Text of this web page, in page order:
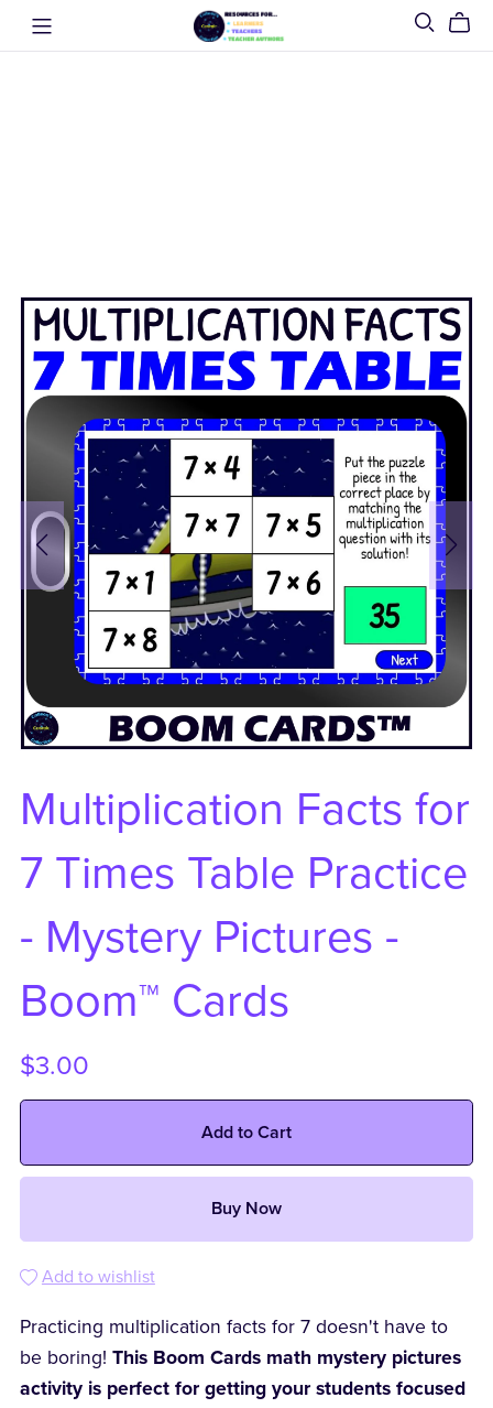
Multiplication Facts for
7 Times Table Practice
- Mystery Pictures -
Boom™ Cards
$3.00
Add to Cart
Buy Now
Add to wishlist
Practicing multiplication facts for 7 doesn't have to
be boring! This Boom Cards math mystery pictures
activity is perfect for getting your students focused